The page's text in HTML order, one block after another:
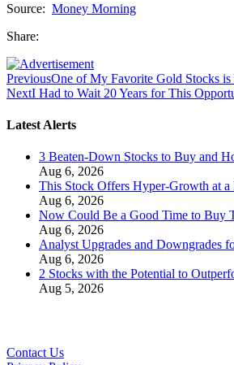
Source: Money Morning
Share:
PreviousOne of My Favorite Gold Stocks is
NextI Had to Wait 20 Years for This
Latest Alerts
3 Beaten-Down Stocks to Buy and
Aug 6, 2026
This Stock Offers Hyper-Growth at a
Aug 6, 2026
Now Could Be a Good Time to Buy
Aug 6, 2026
Analyst Upgrades and Downgrades
Aug 6, 2026
2 Stocks with the Potential to
Aug 5, 2026
Contact Us